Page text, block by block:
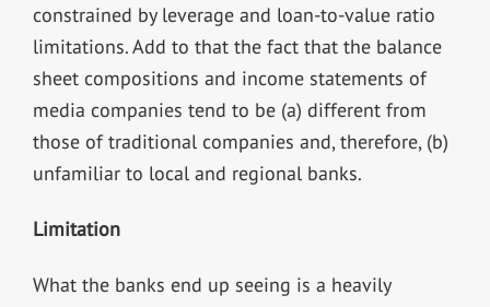
constrained by leverage and loan-to-value ratio
limitations. Add to that the fact that the balance
sheet compositions and income statements of
media companies tend to be (a) different from
those of traditional companies and, therefore, (b)
unfamiliar to local and regional banks.
Limitation
What the banks end up seeing is a heavily